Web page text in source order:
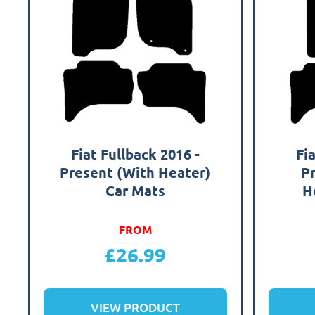
Fiat Fullback 2016 -
Present (With Heater)
Car Mats
FROM
£26.99
VIEW PRODUCT